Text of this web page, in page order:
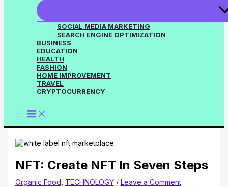
SOCIAL MEDIA MARKETING
SEARCH ENGINE OPTIMIZATION
BUSINESS
EDUCATION
HEALTH
FASHION
HOME IMPROVEMENT
TRAVEL
CRYPTOCURRENCY
NFT: Create NFT In Seven Steps
Organic Food TECHNOLOGY/ Leave a Comment